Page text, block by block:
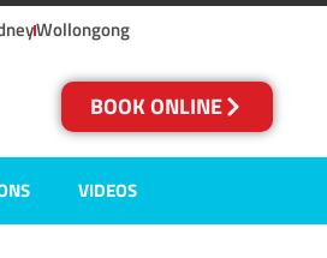
Wollongong
BOOK ONLINE
VIDEOS